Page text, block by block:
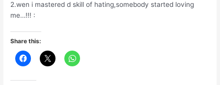
2.wen i mastered d skill of hating,somebody started loving
me…!!! :
Share this: